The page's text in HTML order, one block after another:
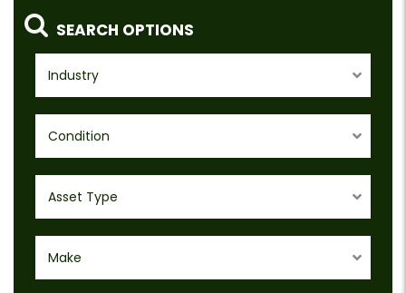
SEARCH OPTIONS
Industry
Condition
Asset Type
Make